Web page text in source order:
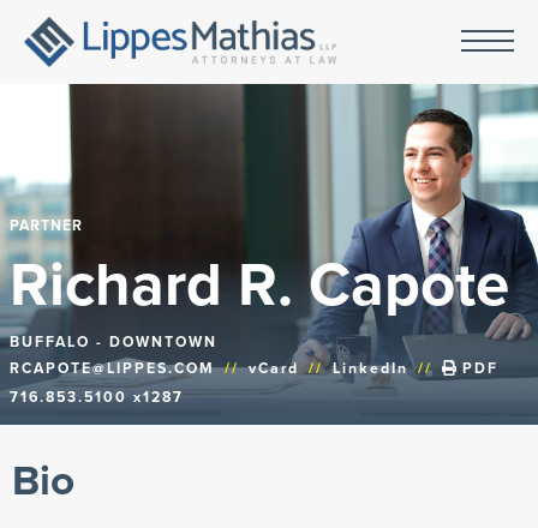
PARTNER
Richard R. Capote
BUFFALO - DOWNTOWN
RCAPOTE@LIPPES.COM // vCard // LinkedIn //
PDF
716.853.5100 x1287
Bio